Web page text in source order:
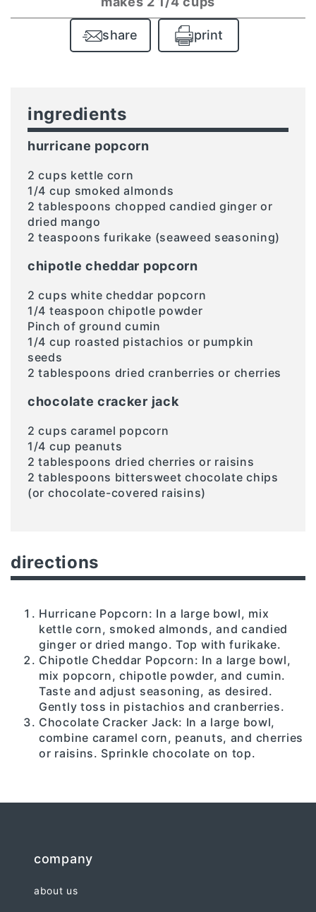
share print
ingredients
hurricane popcorn
2 cups kettle corn
1/4 cup smoked almonds
2 tablespoons chopped candied ginger or
dried mango
2 teaspoons furikake (seaweed seasoning)
chipotle cheddar popcorn
2 cups white cheddar popcorn
1/4 teaspoon chipotle powder
Pinch of ground cumin
1/4 cup roasted pistachios or pumpkin
seeds
2 tablespoons dried cranberries or cherries
chocolate cracker jack
2 cups caramel popcorn
1/4 cup peanuts
2 tablespoons dried cherries or raisins
2 tablespoons bittersweet chocolate chips
(or chocolate-covered raisins)
directions
Hurricane Popcorn: In a large bowl, mix
kettle corn, smoked almonds, and candied
ginger or dried mango. Top with furikake.
Chipotle Cheddar Popcorn: In a large bowl,
mix popcorn, chipotle powder, and cumin.
Taste and adjust seasoning, as desired.
Gently toss in pistachios and cranberries.
Chocolate Cracker Jack: In a large bowl,
combine caramel corn, peanuts, and cherries
or raisins. Sprinkle chocolate on top.
company
about us